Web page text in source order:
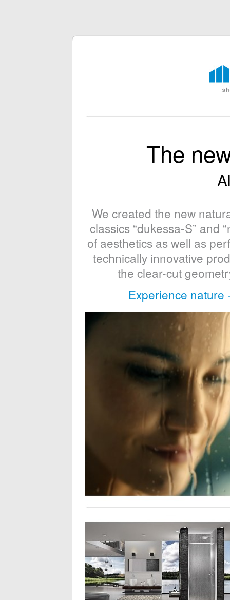
The
We created the new
classics “dukessa-S” and
of aesthetics as well as
technically innovative
the clear-cut
Experience nature